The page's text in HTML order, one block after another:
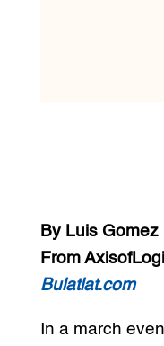
By Luis Gomez
From
Bulatlat.com
In a march